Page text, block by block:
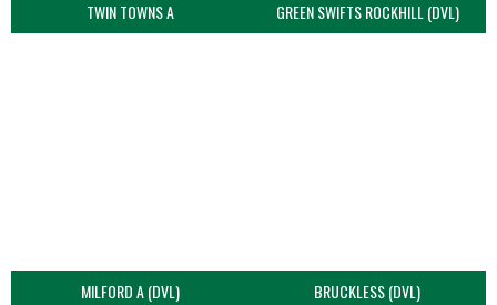
TWIN TOWNS A GREEN SWIFTS ROCKHILL (DVL)
MILFORD A (DVL) BRUCKLESS (DVL)